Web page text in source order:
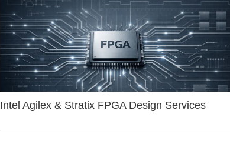
Intel Agilex & Stratix FPGA Design Services